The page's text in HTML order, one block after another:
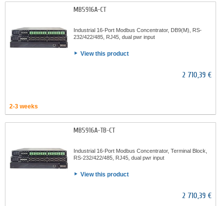
MB5916A-CT
Industrial 16-Port Modbus Concentrator, DB9(M), RS-
232/422/485, RJ45, dual pwr input
View this product
2 710,39 €
2-3 weeks
MB5916A-TB-CT
Industrial 16-Port Modbus Concentrator, Terminal Block,
RS-232/422/485, RJ45, dual pwr input
View this product
2 710,39 €